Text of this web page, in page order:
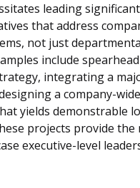
leading
that address
not just
include
integrating a
a company-wide
yields demonstrable
projects provide the
executive-level